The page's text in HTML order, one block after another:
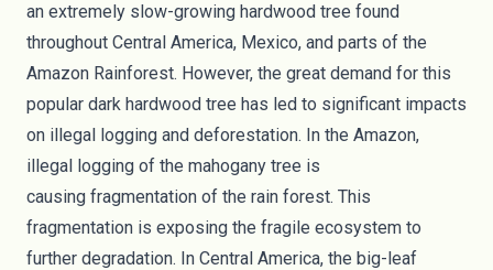
an extremely slow-growing hardwood tree found
throughout Central America, Mexico, and parts of the
Amazon Rainforest. However, the great demand for this
popular dark hardwood tree has led to significant impacts
on illegal logging and deforestation. In the Amazon,
illegal logging of the mahogany tree is
causing fragmentation of the rain forest. This
fragmentation is exposing the fragile ecosystem to
further degradation. In Central America, the big-leaf